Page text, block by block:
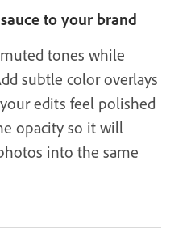
to your brand
tones while
subtle color overlays
edits feel polished
opacity so it will
into the same